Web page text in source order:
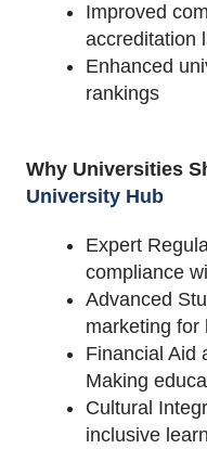
Improved
accreditation
Enhanced
rankings
Why Universities
University Hub
Expert
compliance
Advanced
marketing for
Financial Aid
Making
Cultural
inclusive